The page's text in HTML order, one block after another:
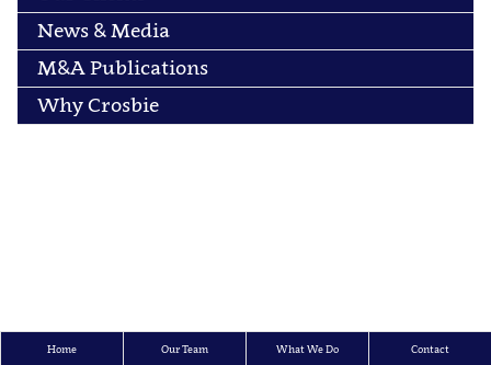
News & Media
M&A Publications
Why Crosbie
Home Our Team What We Do Contact